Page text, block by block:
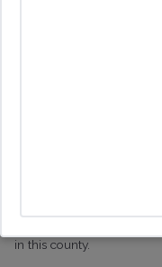
in this county.